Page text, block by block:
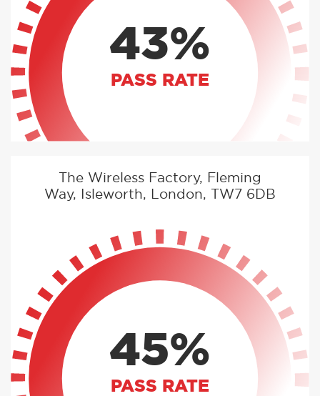
43%
PASS RATE
The Wireless Factory, Fleming
Way, Isleworth, London, TW7 6DB
45%
PASS RATE